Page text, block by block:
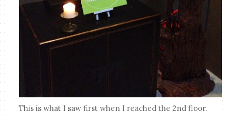
This is what I saw first when I reached the 2nd floor.